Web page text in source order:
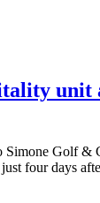
unit
Simone Golf &
four days